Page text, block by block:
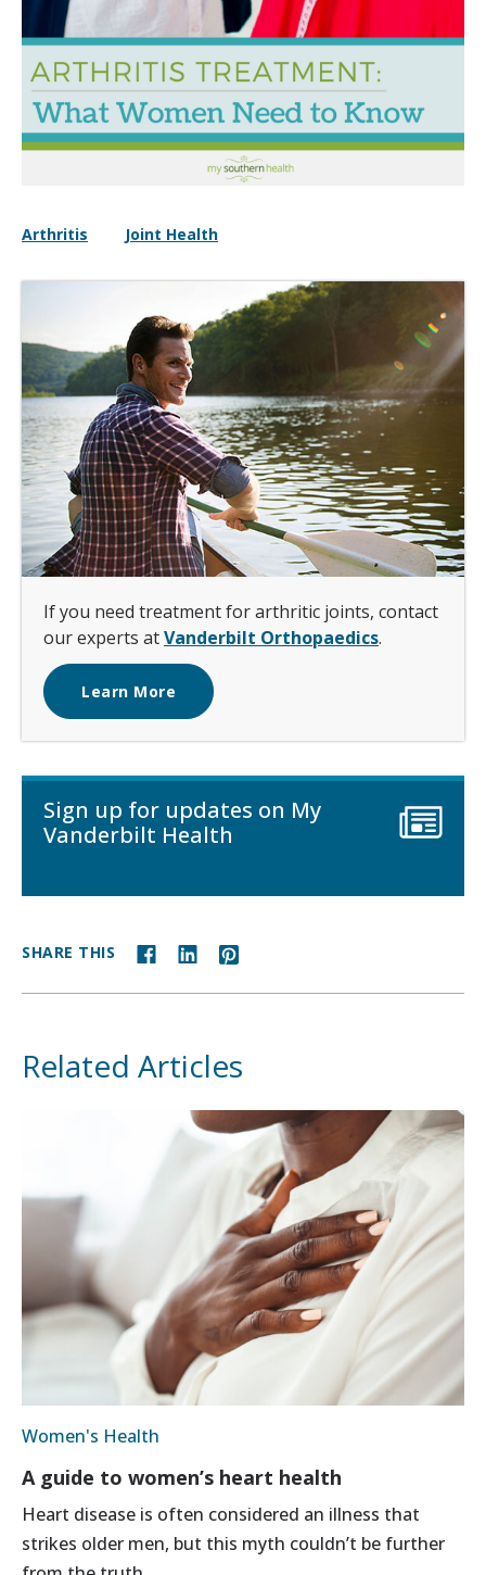
Arthritis Joint Health
If you need treatment for arthritic joints, contact
our experts atVanderbilt Orthopaedics.
Learn More
Sign up for updates on My
Vanderbilt Health
SHARE THIS
Related Articles
Women's Health
A guide to women’s heart health
Heart disease is often considered an illness that
strikes older men, but this myth couldn’t be further